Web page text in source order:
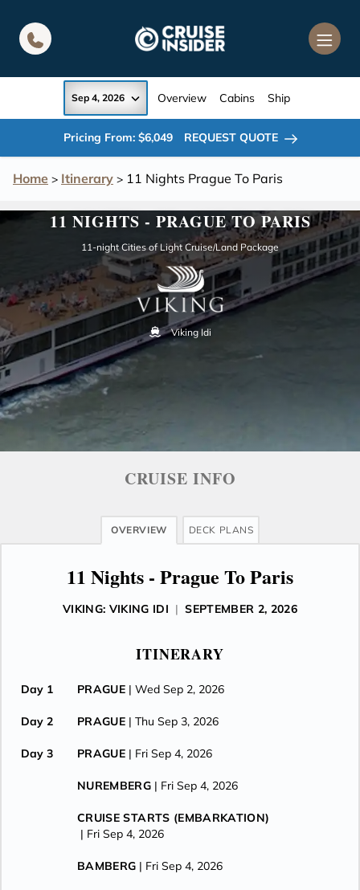
Home > Itinerary > 11 Nights Prague To Paris
Sep 4, 2026 Overview Cabins Ship
Pricing From: $6,049 REQUEST QUOTE
11 NIGHTS - PRAGUE TO PARIS
11-night Cities of Light Cruise/Land Package
Viking Idi
CRUISE INFO
OVERVIEW DECK PLANS
11 Nights - Prague To Paris
VIKING: VIKING IDI | SEPTEMBER 2, 2026
ITINERARY
Day 1 PRAGUE | Wed Sep 2, 2026
Day 2 PRAGUE | Thu Sep 3, 2026
Day 3 PRAGUE | Fri Sep 4, 2026
NUREMBERG | Fri Sep 4, 2026
CRUISE STARTS (EMBARKATION)
| Fri Sep 4, 2026
BAMBERG | Fri Sep 4, 2026